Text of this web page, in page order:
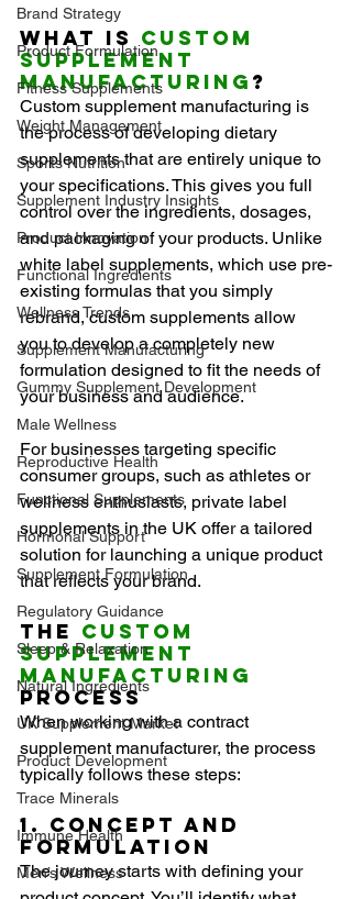
Brand Strategy
Product Formulation
Fitness Supplements
Weight Management
Sports Nutrition
Supplement Industry Insights
Product Innovation
Functional Ingredients
Wellness Trends
Supplement Manufacturing
Gummy Supplement Development
Male Wellness
Reproductive Health
Functional Supplements
Hormonal Support
Supplement Formulation
Regulatory Guidance
Sleep & Relaxation
Natural Ingredients
UK Supplement Market
Product Development
Trace Minerals
Immune Health
Men’s Wellness
What Is Custom
Supplement
Manufacturing ?
Custom supplement manufacturing is
the process of developing dietary
supplements that are entirely unique to
your specifications. This gives you full
control over the ingredients, dosages,
and packaging of your products. Unlike
white label supplements, which use pre-
existing formulas that you simply
rebrand, custom supplements allow
you to develop a completely new
formulation designed to fit the needs of
your business and audience.
For businesses targeting specific
consumer groups, such as athletes or
wellness enthusiasts, private label
supplements in the UK offer a tailored
solution for launching a unique product
that reflects your brand.
The Custom
Supplement
Manufacturing
Process
When working with a contract
supplement manufacturer, the process
typically follows these steps:
1. Concept and
Formulation
The journey starts with defining your